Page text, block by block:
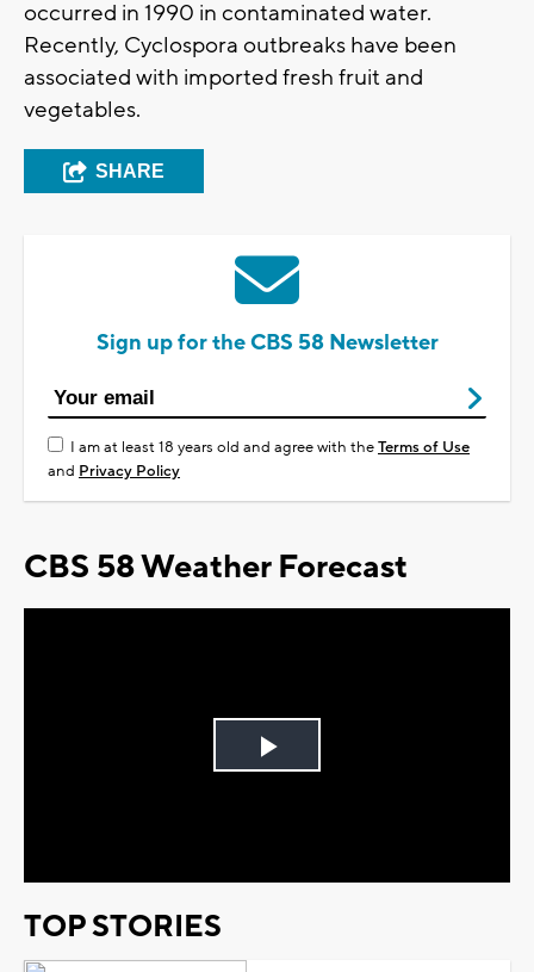
occurred in 1990 in contaminated water.
Recently, Cyclospora outbreaks have been
associated with imported fresh fruit and
vegetables.
SHARE
Sign up for the CBS 58 Newsletter
I am at least 18 years old and agree with theTerms of Use
and Privacy Policy
CBS 58 Weather Forecast
Play
TOP STORIES